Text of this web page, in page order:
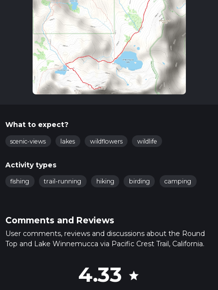
What to expect?
scenic-views lakes wildflowers wildlife
Activity types
fishing trail-running hiking birding camping
Comments and Reviews
User comments, reviews and discussions about the Round
Top and Lake Winnemucca via Pacific Crest Trail, California.
4.33 star